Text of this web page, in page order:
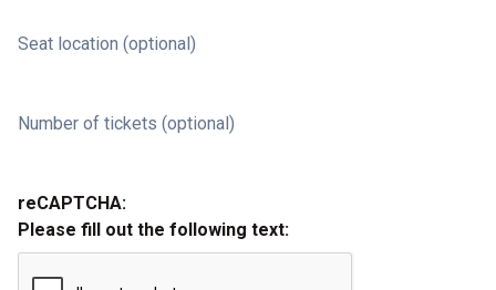
Seat location (optional)
Number of tickets (optional)
reCAPTCHA:
Please fill out the following text: